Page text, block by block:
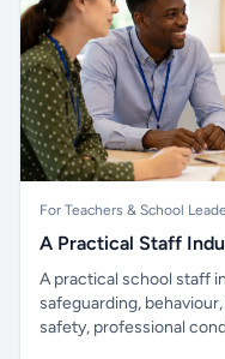
For Teachers & School
A Practical Staff
A practical school staff
safeguarding,
safety, professional